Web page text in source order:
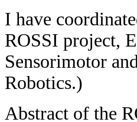
I have
ROSSI project,
Sensorimotor
Robotics.)
Abstract of the